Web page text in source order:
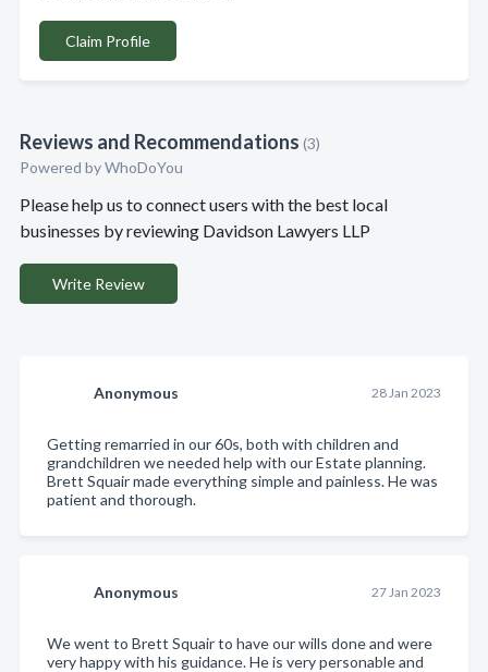
Claim Profile
Reviews and Recommendations (3)
Powered byWhoDoYou
Please help us to connect users with the best local
businesses by reviewing Davidson Lawyers LLP
Write Review
Anonymous 28 Jan 2023
Getting remarried in our 60s, both with children and
grandchildren we needed help with our Estate planning.
Brett Squair made everything simple and painless. He was
patient and thorough.
Anonymous 27 Jan 2023
We went to Brett Squair to have our wills done and were
very happy with his guidance. He is very personable and